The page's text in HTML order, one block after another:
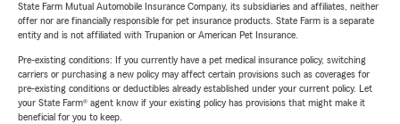
State Farm Mutual Automobile Insurance Company, its subsidiaries and affiliates, neither
offer nor are financially responsible for pet insurance products. State Farm is a separate
entity and is not affiliated with Trupanion or American Pet Insurance.
Pre-existing conditions: If you currently have a pet medical insurance policy, switching
carriers or purchasing a new policy may affect certain provisions such as coverages for
pre-existing conditions or deductibles already established under your current policy. Let
your State Farm® agent know if your existing policy has provisions that might make it
beneficial for you to keep.